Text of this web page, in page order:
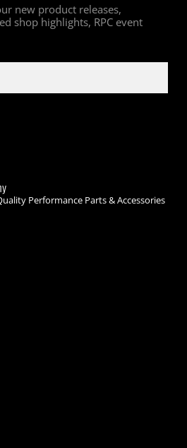
new product releases,
shop highlights, RPC event
Performance Parts & Accessories